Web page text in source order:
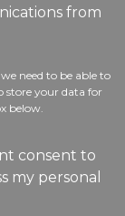
from
need to be able to
store your data for
below.
consent to
my personal